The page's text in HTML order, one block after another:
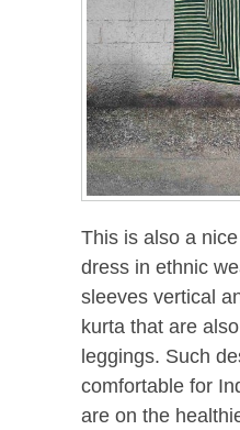
This is also a
dress in ethnic
sleeves vertical
kurta that are
leggings. Such
comfortable for
are on the